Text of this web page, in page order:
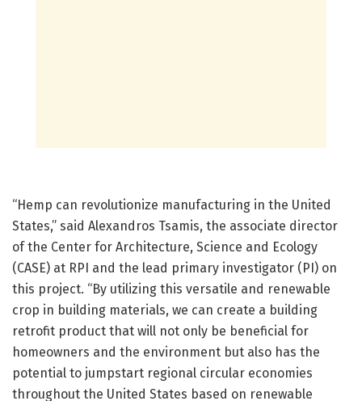
“Hemp can revolutionize manufacturing in the United
States,” said Alexandros Tsamis, the associate director
of the Center for Architecture, Science and Ecology
(CASE) at RPI and the lead primary investigator (PI) on
this project. “By utilizing this versatile and renewable
crop in building materials, we can create a building
retrofit product that will not only be beneficial for
homeowners and the environment but also has the
potential to jumpstart regional circular economies
throughout the United States based on renewable